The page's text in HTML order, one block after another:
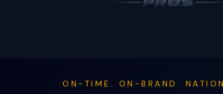
ON-TIME. ON-BRAND.